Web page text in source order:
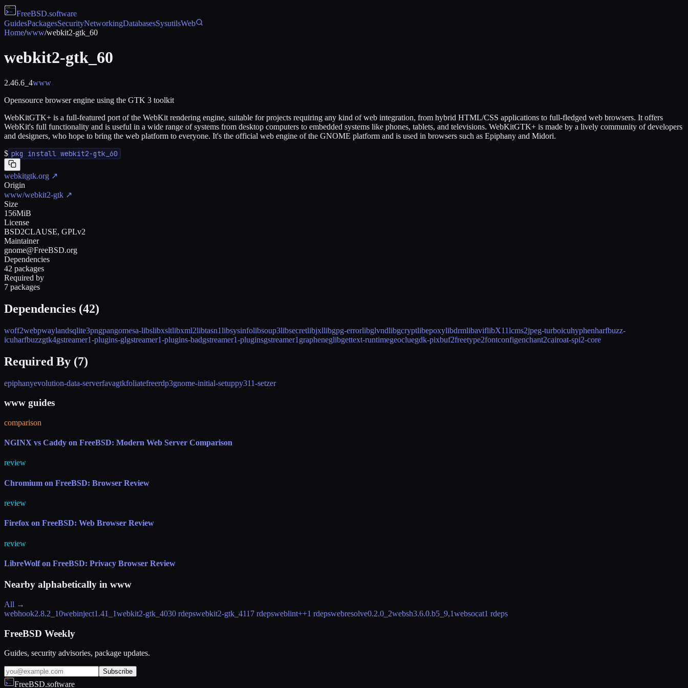
FreeBSD.software
GuidesPackagesSecurityNetworkingDatabasesSysutilsWeb
Home/www/webkit2-gtk_60
webkit2-gtk_60
2.46.6_4www
Opensource browser engine using the GTK 3 toolkit
WebKitGTK+ is a full-featured port of the WebKit rendering engine, suitable for projects requiring any kind of web integration, from hybrid HTML/CSS applications to full-fledged web browsers. It offers
WebKit's full functionality and is useful in a wide range of systems from desktop computers to embedded systems like phones, tablets, and televisions. WebKitGTK+ is made by a lively community of developers
and designers, who hope to bring the web platform to everyone. It's the official web engine of the GNOME platform and is used in browsers such as Epiphany and Midori.
$ pkg install webkit2-gtk_60
webkitgtk.org ↗
Origin
www/webkit2-gtk ↗
Size
156MiB
License
BSD2CLAUSE, GPLv2
Maintainer
gnome@FreeBSD.org
Dependencies
42 packages
Required by
7 packages
Dependencies (42)
woff2webpwaylandsqlite3pngpangomesa-libslibxsltlibxml2libtasn1libsysinfolibsoup3libsecretlibjxllibgpg-errorlibglvndlibgcryptlibepoxylibdrmlibaviflibX11lcms2jpeg-turboicuhyphenharfbuzz-
icuharfbuzzgtk4gstreamer1-plugins-glgstreamer1-plugins-badgstreamer1-pluginsgstreamer1 grapheneglibgettext-runtimegeocluegdk-pixbuf2freetype2fontconfigenchant2cairoat-spi2-core
Required By (7)
epiphanyevolution-data-serverfavagtkfoliatefreerdp3gnome-initial-setuppy311-setzer
www guides
comparison
NGINX vs Caddy on FreeBSD: Modern Web Server Comparison
review
Chromium on FreeBSD: Browser Review
review
Firefox on FreeBSD: Web Browser Review
review
LibreWolf on FreeBSD: Privacy Browser Review
Nearby alphabetically in www
All →
webhook2.8.2_10webinject1.41_1webkit2-gtk_4030 rdepswebkit2-gtk_4117 rdepsweblint++1 rdepswebresolve0.2.0_2websh3.6.0.b5_9,1websocat1 rdeps
FreeBSD Weekly
Guides, security advisories, package updates.
Subscribe
FreeBSD.software